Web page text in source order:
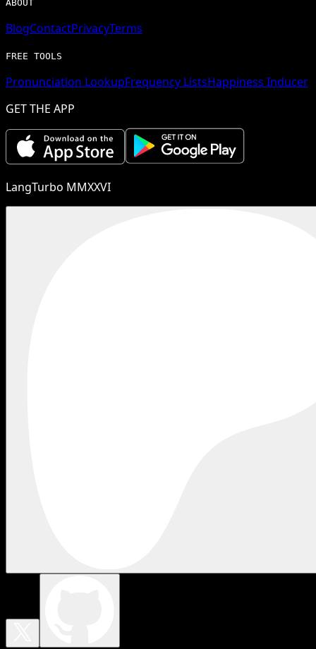
ABOUT
BlogContactPrivacyTerms
FREE TOOLS
Pronunciation LookupFrequency ListsHappiness Inducer
GET THE APP
LangTurbo MMXXVI